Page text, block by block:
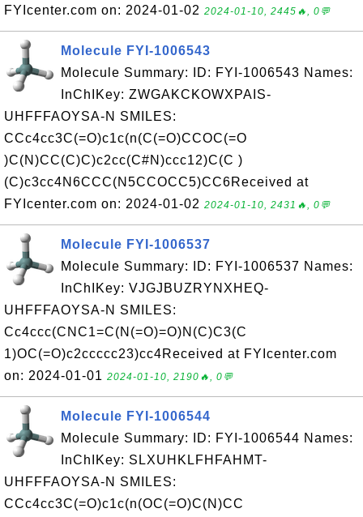
FYIcenter.com on: 2024-01-02 2024-01-10, 2445🔥, 0💬
Molecule FYI-1006543
Molecule Summary: ID: FYI-1006543 Names:
InChIKey: ZWGAKCKOWXPAIS-
UHFFFAOYSA-N SMILES:
CCc4cc3C(=O)c1c(n(C(=O)CCOC(=O
)C(N)CC(C)C)c2cc(C#N)ccc12)C(C )
(C)c3cc4N6CCC(N5CCOCC5)CC6Received at
FYIcenter.com on: 2024-01-02 2024-01-10, 2431🔥, 0💬
Molecule FYI-1006537
Molecule Summary: ID: FYI-1006537 Names:
InChIKey: VJGJBUZRYNXHEQ-
UHFFFAOYSA-N SMILES:
Cc4ccc(CNC1=C(N(=O)=O)N(C)C3(C
1)OC(=O)c2ccccc23)cc4Received at FYIcenter.com
on: 2024-01-01 2024-01-10, 2190🔥, 0💬
Molecule FYI-1006544
Molecule Summary: ID: FYI-1006544 Names:
InChIKey: SLXUHKLFHFAHMT-
UHFFFAOYSA-N SMILES:
CCc4cc3C(=O)c1c(n(OC(=O)C(N)CC